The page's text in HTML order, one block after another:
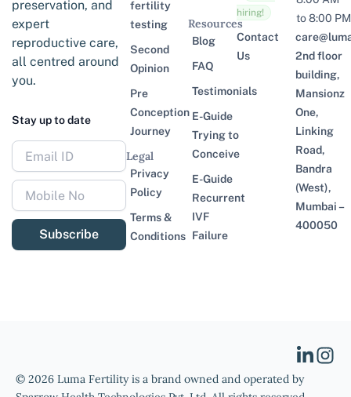
preservation, and
expert
reproductive care,
all centred around
you.
Stay up to date
Subscribe
fertility
testing
Second
Opinion
Pre
Conception
Journey
Legal
Privacy
Policy
Terms &
Conditions
Resources
Blog
FAQ
Testimonials
E-Guide
Trying to
Conceive
E-Guide
Recurrent
IVF
Failure
hiring!
Contact
Us
to 8:00 PM
2nd floor
building,
Mansionz
One,
Linking
Road,
Bandra
(West),
Mumbai –
400050
© 2026 Luma Fertility is a brand owned and operated by